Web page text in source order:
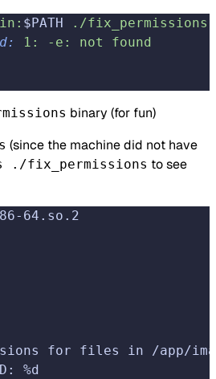
$PATH
./fix_permissions
1: -e: not
found
binary (for fun)
(since the machine did not have
./fix_permissions to see
64.so.2
for files in /app/
%d